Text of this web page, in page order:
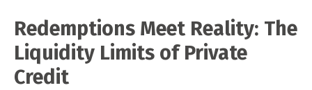
Redemptions Meet Reality: The
Liquidity Limits of Private
Credit